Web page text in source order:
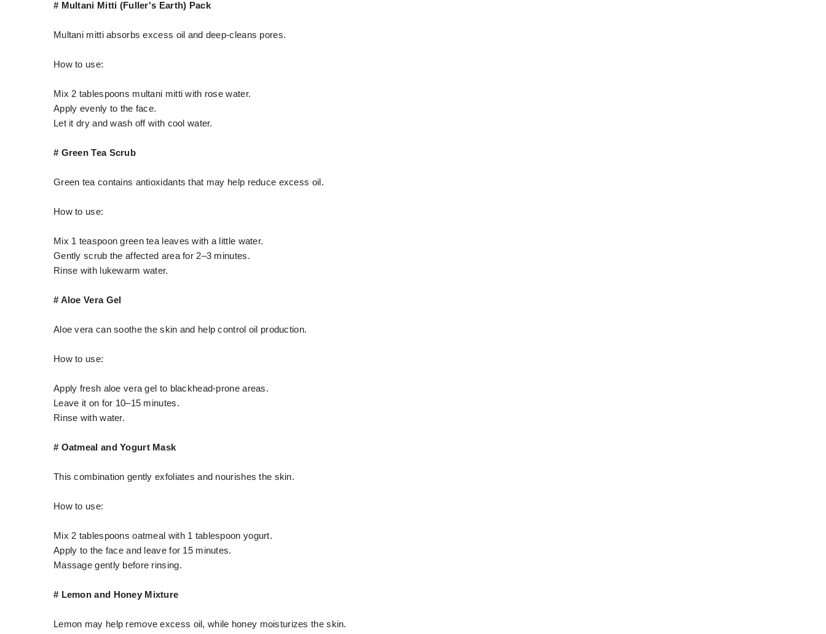
# Multani Mitti (Fuller's Earth) Pack
Multani mitti absorbs excess oil and deep-cleans pores.
How to use:
Mix 2 tablespoons multani mitti with rose water.
Apply evenly to the face.
Let it dry and wash off with cool water.
# Green Tea Scrub
Green tea contains antioxidants that may help reduce excess oil.
How to use:
Mix 1 teaspoon green tea leaves with a little water.
Gently scrub the affected area for 2–3 minutes.
Rinse with lukewarm water.
# Aloe Vera Gel
Aloe vera can soothe the skin and help control oil production.
How to use:
Apply fresh aloe vera gel to blackhead-prone areas.
Leave it on for 10–15 minutes.
Rinse with water.
# Oatmeal and Yogurt Mask
This combination gently exfoliates and nourishes the skin.
How to use:
Mix 2 tablespoons oatmeal with 1 tablespoon yogurt.
Apply to the face and leave for 15 minutes.
Massage gently before rinsing.
# Lemon and Honey Mixture
Lemon may help remove excess oil, while honey moisturizes the skin.